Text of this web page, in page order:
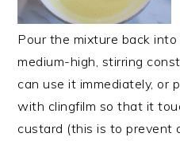
Pour the mixture back
medium-high, stirring
can use it immediately, or
with clingfilm so that it
custard (this is to prevent